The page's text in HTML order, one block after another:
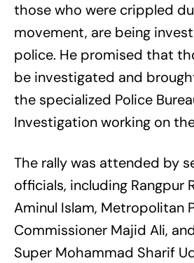
those who were crippled
movement, are being
police. He promised that
be investigated and
the specialized Police
Investigation working on
The rally was attended by
officials, including Rangpur
Aminul Islam, Metropolitan
Commissioner Majid Ali,
Super Mohammad Sharif